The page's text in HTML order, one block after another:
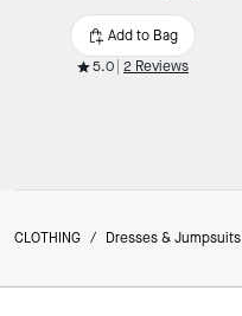
Add to Bag
5.0 2 Reviews
CLOTHING / Dresses & Jumpsuits